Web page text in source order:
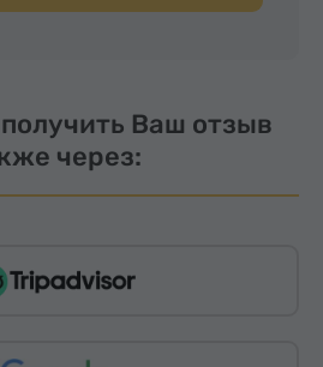
Ваш отзыв
через: